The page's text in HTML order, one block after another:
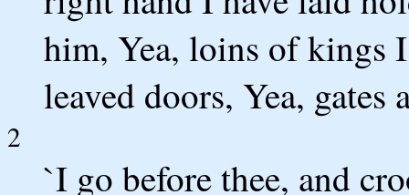
him, Yea, loins of kings
leaved doors, Yea, gates
2
`I go before thee, and